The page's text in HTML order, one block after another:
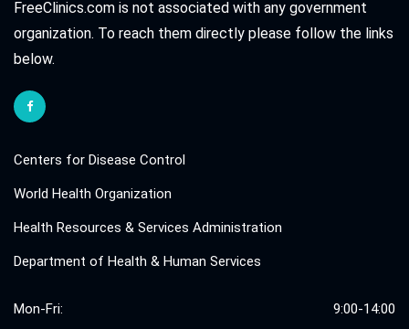
FreeClinics.com is not associated with any government
organization. To reach them directly please follow the links
below.
Centers for Disease Control
World Health Organization
Health Resources & Services Administration
Department of Health & Human Services
Mon-Fri: 9:00-14:00